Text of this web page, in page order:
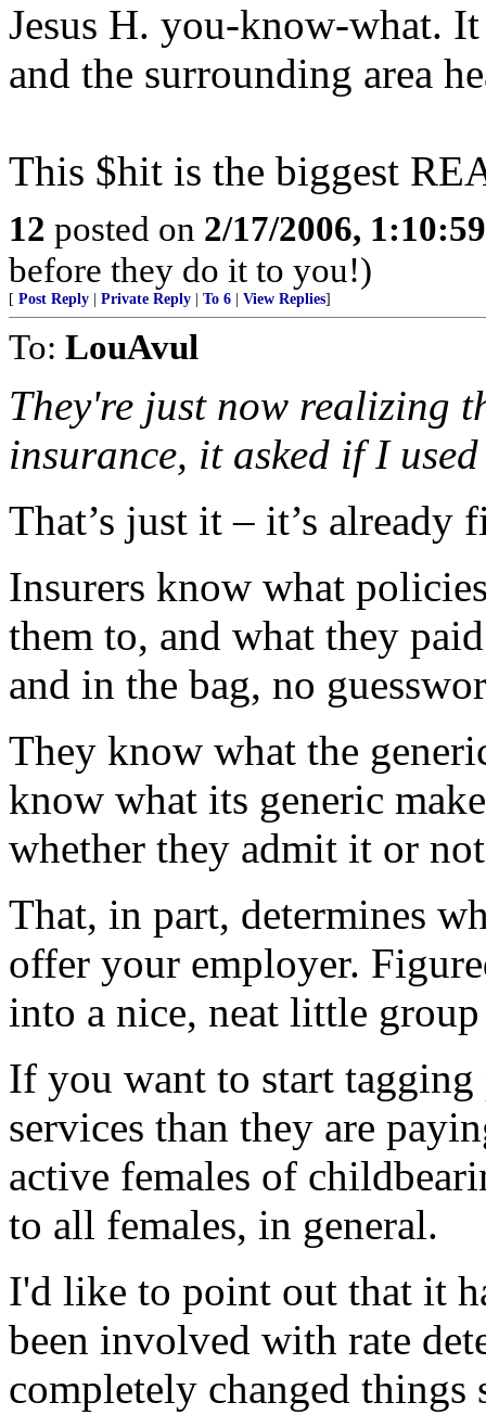
Jesus H. you-know-what.
and the surrounding area
This $hit is the biggest
12 posted on 2/17/2006,
before they do it to you!)
[ Post Reply Private Reply To 6 View Replies]
To: LouAvul
They're just now realizing
insurance, it asked if I
That’s just it – it’s already
Insurers know what
them to, and what they
and in the bag, no
They know what the
know what its generic
whether they admit it or
That, in part, determines
offer your employer.
into a nice, neat little group
If you want to start tagging
services than they are
active females of
to all females, in general.
I'd like to point out that it
been involved with rate
completely changed things